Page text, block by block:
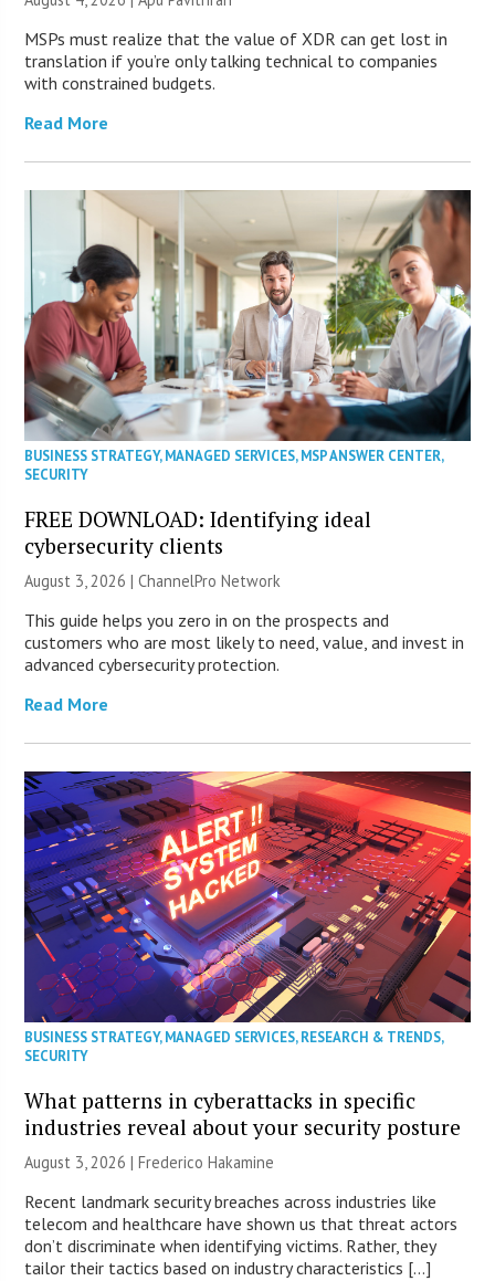
MSPs must realize that the value of XDR can get lost in
translation if you’re only talking technical to companies
with constrained budgets.
Read More
BUSINESS STRATEGY,MANAGED SERVICES,MSP ANSWER CENTER,
SECURITY
FREE DOWNLOAD: Identifying ideal
cybersecurity clients
August 3, 2026 |ChannelPro Network
This guide helps you zero in on the prospects and
customers who are most likely to need, value, and invest in
advanced cybersecurity protection.
Read More
BUSINESS STRATEGY,MANAGED SERVICES,RESEARCH & TRENDS,
SECURITY
What patterns in cyberattacks in specific
industries reveal about your security posture
August 3, 2026 | Frederico Hakamine
Recent landmark security breaches across industries like
telecom and healthcare have shown us that threat actors
don’t discriminate when identifying victims. Rather, they
tailor their tactics based on industry characteristics […]